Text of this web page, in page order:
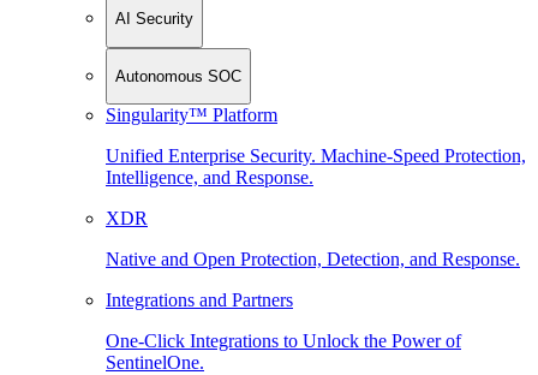
AI Security
Autonomous SOC
Singularity™ Platform
Unified Enterprise Security. Machine-Speed Protection,
Intelligence, and Response.
XDR
Native and Open Protection, Detection, and Response.
Integrations and Partners
One-Click Integrations to Unlock the Power of
SentinelOne.